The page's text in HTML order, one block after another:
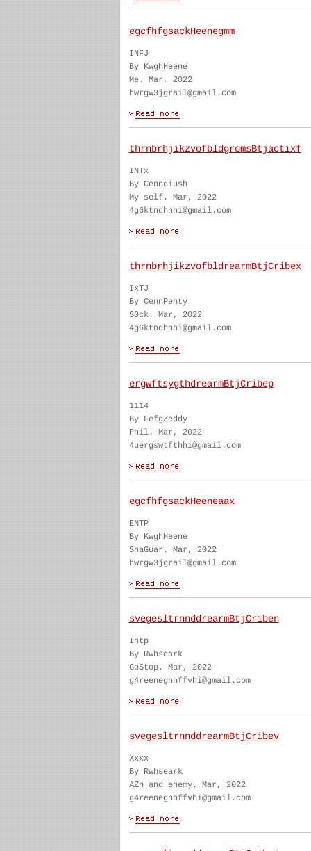
egcfhfgsackHeenegmm
INFJ
By KwghHeene
Me. Mar, 2022
hwrgw3jgrail@gmail.com
thrnbrhjikzvofbldgromsBtjactixf
INTx
By Cenndiush
My self. Mar, 2022
4g6ktndhnhi@gmail.com
thrnbrhjikzvofbldrearmBtjCribex
IxTJ
By CennPenty
S0ck. Mar, 2022
4g6ktndhnhi@gmail.com
ergwftsygthdrearmBtjCribep
1114
By FefgZeddy
Phil. Mar, 2022
4uergswtfthhi@gmail.com
egcfhfgsackHeeneaax
ENTP
By KwghHeene
ShaGuar. Mar, 2022
hwrgw3jgrail@gmail.com
svegesltrnnddrearmBtjCriben
Intp
By Rwhseark
GoStop. Mar, 2022
g4reenegnhffvhi@gmail.com
svegesltrnnddrearmBtjCribev
Xxxx
By Rwhseark
AZn and enemy. Mar, 2022
g4reenegnhffvhi@gmail.com